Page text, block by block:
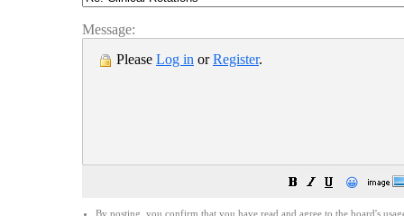
Message:
Please Log in orRegister.
😀
By posting, you confirm that you have read and agree to the board's